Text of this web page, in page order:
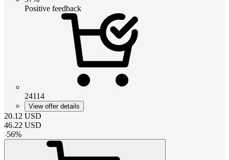
Positive feedback
24114
View offer details
20.12 USD
46.22 USD
-56%